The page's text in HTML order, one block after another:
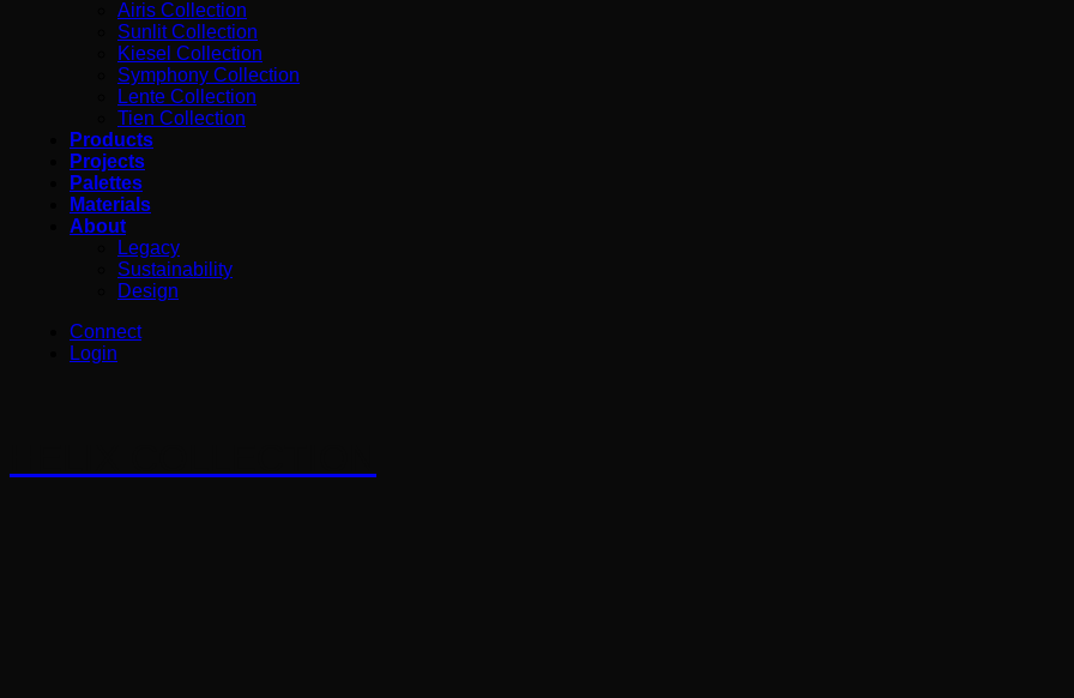
Airis Collection
Sunlit Collection
Kiesel Collection
Symphony Collection
Lente Collection
Tien Collection
Products
Projects
Palettes
Materials
About
Legacy
Sustainability
Design
Connect
Login